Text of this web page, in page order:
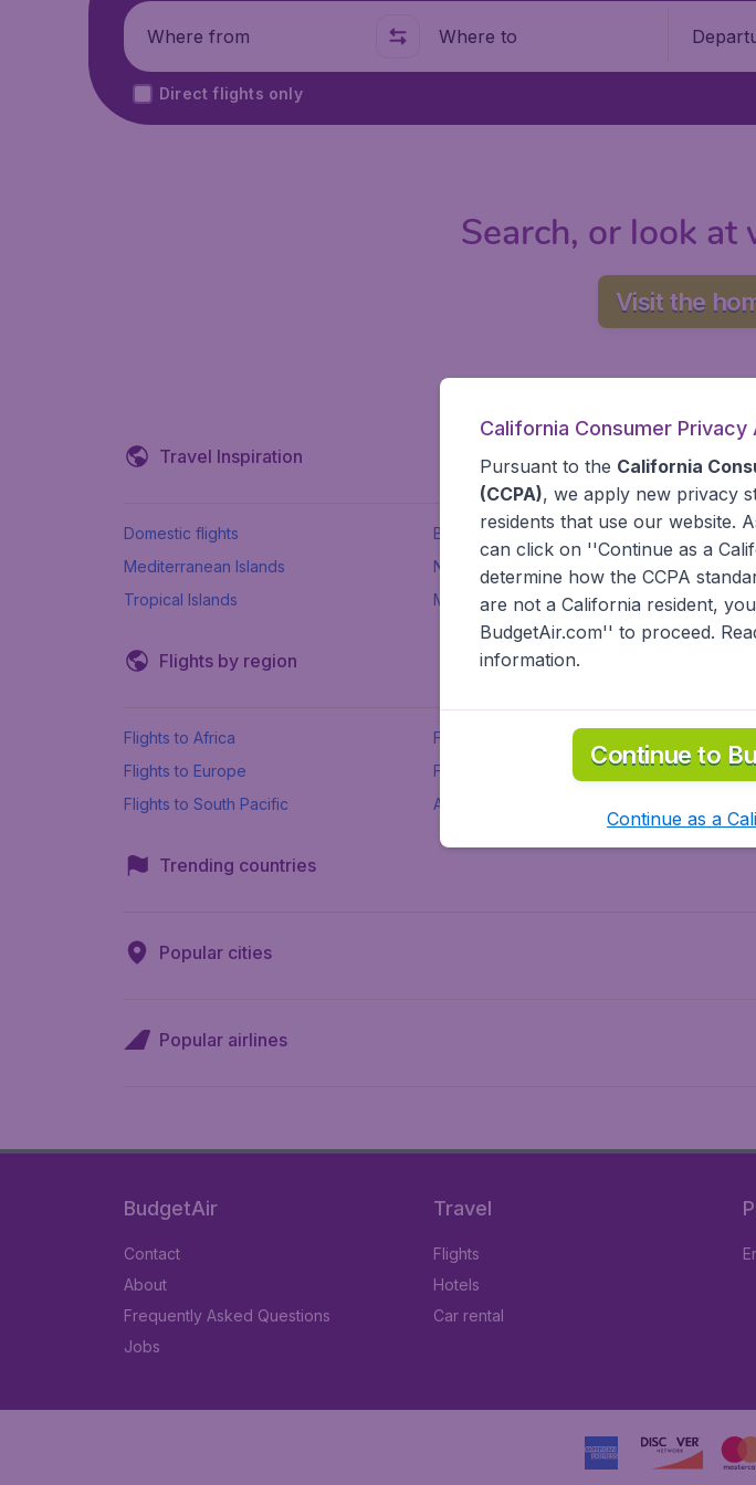
Where from Where to
Direct flights only
Search, or look
Visit the
Travel Inspiration
Domestic flights Beach holidays
Mediterranean Islands
New Seven Wonders
Tropical Islands
More inspiration
Flights by region
Flights to Africa Flights to Asia
Flights to Europe
Flights to Middle East
Flights to South Pacific
All airports
Trending countries
Popular cities
Popular airlines
BudgetAir
Contact
About
Frequently Asked Questions
Jobs
Travel
Flights
Hotels
Car rental
California Consumer Privacy
Pursuant to the California
(CCPA), we apply new privacy
residents that use our website.
can click on ''Continue as a
determine how the CCPA
are not a California resident,
BudgetAir.com'' to proceed.
information.
Continue to
Continue as a